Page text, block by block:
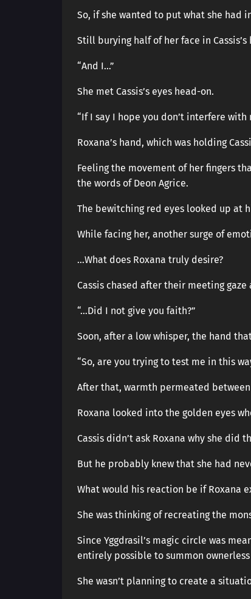
So, if she wanted to put what she had
Still burying half of her face in
“And I…”
She met Cassis’s eyes head-on.
“If I say I hope you don’t interfere with
Roxana’s hand, which was holding
Feeling the movement of her fingers
the words of Deon Agrice.
The bewitching red eyes looked up at
While facing her, another surge of
…What does Roxana truly desire?
Cassis chased after their meeting
“…Did I not give you faith?”
Soon, after a low whisper, the hand
“So, are you trying to test me in this
After that, warmth permeated
Roxana looked into the golden eyes
Cassis didn’t ask Roxana why she did
But he probably knew that she had
What would his reaction be if Roxana
She was thinking of recreating the
Since Yggdrasil’s magic circle was
entirely possible to summon
She wasn’t planning to create a